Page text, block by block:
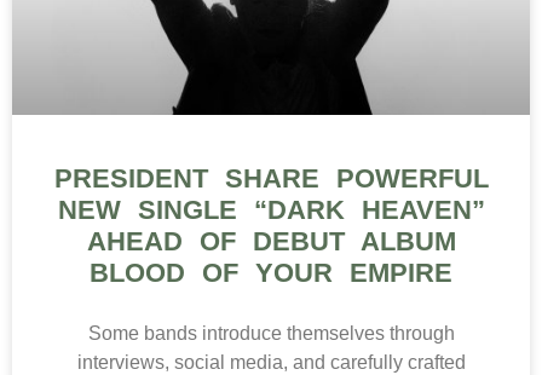
PRESIDENT SHARE POWERFUL
NEW SINGLE “DARK HEAVEN”
AHEAD OF DEBUT ALBUM
BLOOD OF YOUR EMPIRE
Some bands introduce themselves through
interviews, social media, and carefully crafted